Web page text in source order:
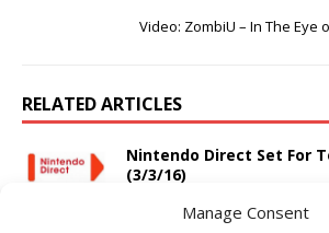
Manage Consent
Video: ZombiU – In The Eye
RELATED ARTICLES
Nintendo Direct Set For
(3/3/16)